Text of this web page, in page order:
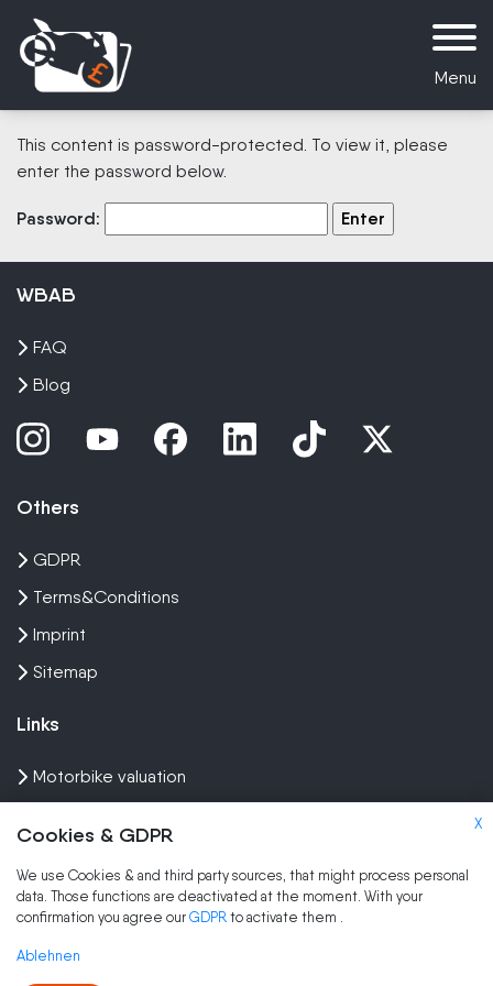
Menu
This content is password-protected. To view it, please
enter the password below.
Password:
X
Cookies & GDPR
We use Cookies & and third party sources, that might process personal
data. Those functions are deactivated at the moment. With your
confirmation you agree our GDPR to activate them .
Ablehnen
WBAB
FAQ
Blog
Others
GDPR
Terms&Conditions
Imprint
Sitemap
Links
Motorbike valuation
Brands
Sell my scooter